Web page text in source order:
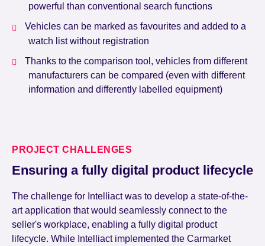
powerful than conventional search functions
Vehicles can be marked as favourites and added to a
watch list without registration
Thanks to the comparison tool, vehicles from different
manufacturers can be compared (even with different
information and differently labelled equipment)
PROJECT CHALLENGES
Ensuring a fully digital product lifecycle
The challenge for Intelliact was to develop a state-of-the-
art application that would seamlessly connect to the
seller's workplace, enabling a fully digital product
lifecycle. While Intelliact implemented the Carmarket